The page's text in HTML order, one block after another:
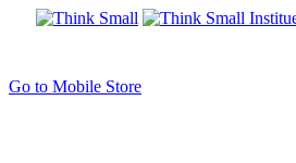
Go to Mobile Store